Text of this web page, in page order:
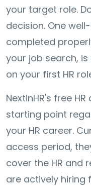
your target role.
decision. One
completed
your job search,
on your first HR
NextinHR's free
starting point
your HR career.
access period,
cover the HR and
are actively hiring